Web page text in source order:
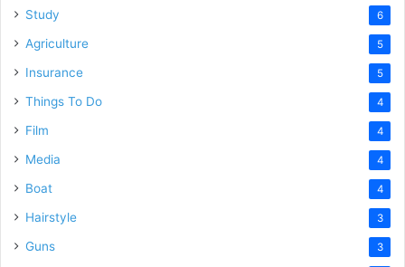
Study 6
Agriculture 5
Insurance 5
Things To Do 4
Film 4
Media 4
Boat 4
Hairstyle 3
Guns 3